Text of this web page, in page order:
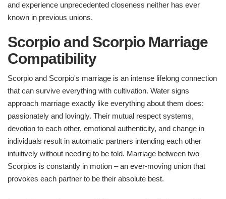
and experience unprecedented closeness neither has ever
known in previous unions.
Scorpio and Scorpio Marriage
Compatibility
Scorpio and Scorpio's marriage is an intense lifelong connection
that can survive everything with cultivation. Water signs
approach marriage exactly like everything about them does:
passionately and lovingly. Their mutual respect systems,
devotion to each other, emotional authenticity, and change in
individuals result in automatic partners intending each other
intuitively without needing to be told. Marriage between two
Scorpios is constantly in motion – an ever-moving union that
provokes each partner to be their absolute best.